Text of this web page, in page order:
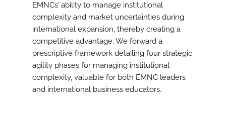
EMNCs’ ability to manage institutional
complexity and market uncertainties during
international expansion, thereby creating a
competitive advantage. We forward a
prescriptive framework detailing four strategic
agility phases for managing institutional
complexity, valuable for both EMNC leaders
and international business educators.